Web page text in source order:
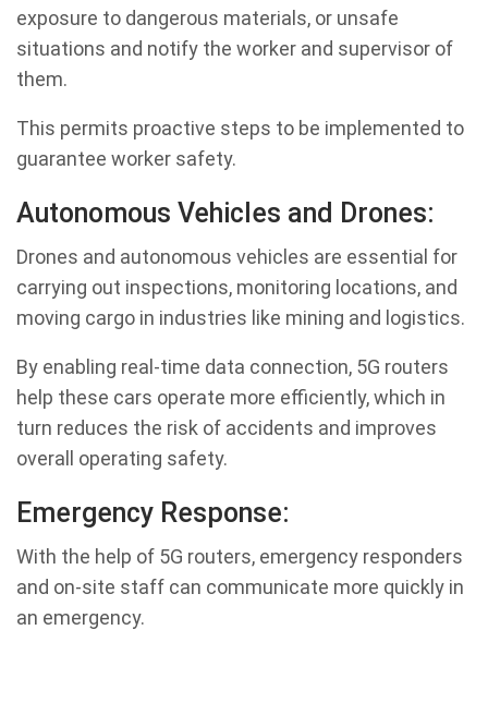
exposure to dangerous materials, or unsafe
situations and notify the worker and supervisor of
them.
This permits proactive steps to be implemented to
guarantee worker safety.
Autonomous Vehicles and Drones:
Drones and autonomous vehicles are essential for
carrying out inspections, monitoring locations, and
moving cargo in industries like mining and logistics.
By enabling real-time data connection, 5G routers
help these cars operate more efficiently, which in
turn reduces the risk of accidents and improves
overall operating safety.
Emergency Response:
With the help of 5G routers, emergency responders
and on-site staff can communicate more quickly in
an emergency.